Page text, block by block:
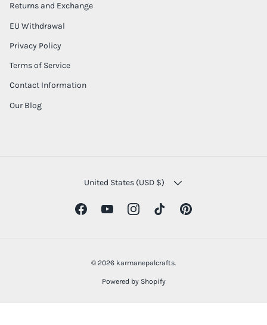
Returns and Exchange
EU Withdrawal
Privacy Policy
Terms of Service
Contact Information
Our Blog
COUNTRY/REGION
United States (USD $)
FacebookYouTubeInstagramTikTokPinterest
© 2026 karmanepalcrafts.
Powered by Shopify